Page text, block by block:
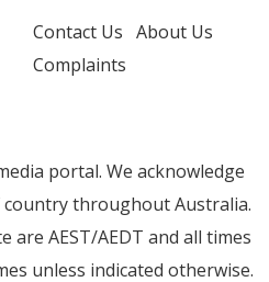
Contact Us About Us
Complaints
portal. We acknowledge
throughout Australia.
are AEST/AEDT and all times
unless indicated otherwise.